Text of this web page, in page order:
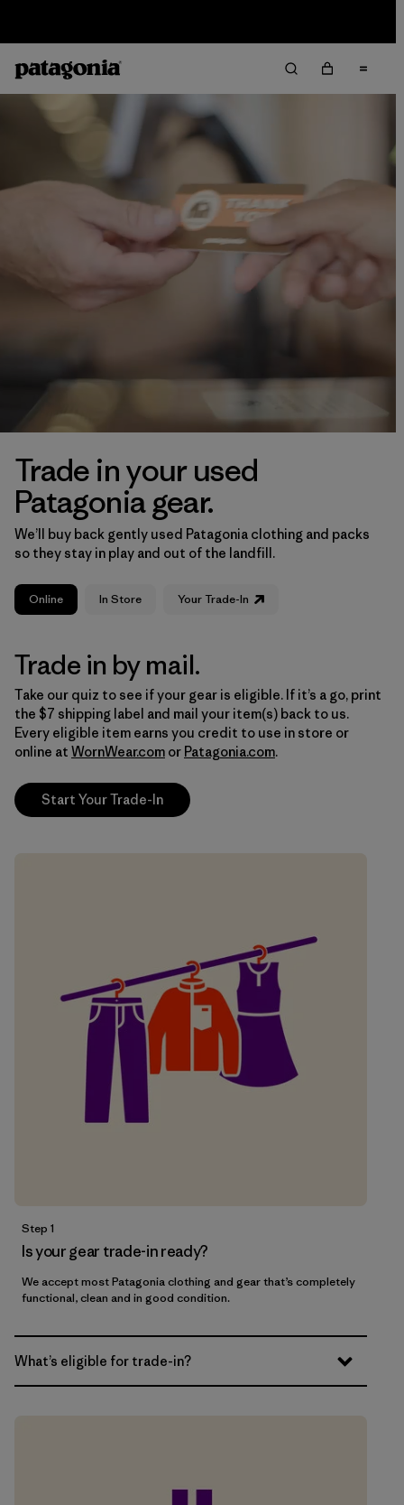
Trade in your used
Patagonia gear.
We’ll buy back gently used Patagonia clothing and packs
so they stay in play and out of the landfill.
Online In Store Your Trade-In
Trade in by mail.
Take our quiz to see if your gear is eligible. If it’s a go, print
the $7 shipping label and mail your item(s) back to us.
Every eligible item earns you credit to use in store or
online at WornWear.com or Patagonia.com.
Start Your Trade-In
Step 1
Is your gear trade-in ready?
We accept most Patagonia clothing and gear that’s completely
functional, clean and in good condition.
What’s eligible for trade-in?